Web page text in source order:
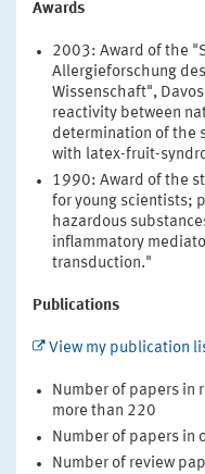
Awards
2003: Award of the
Allergieforschung
Wissenschaft",
reactivity between
determination of the
with latex-fruit-
1990: Award of the
for young scientists;
hazardous
inflammatory
transduction."
Publications
View my publication
Number of papers in
more than 220
Number of papers in
Number of review